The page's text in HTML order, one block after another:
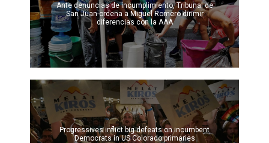
Ante denuncias de incumplimiento, Tribunal de
San Juan ordena a Miguel Romero dirimir
diferencias con la AAA
Progressives inflict big defeats on incumbent
Democrats in US Colorado primaries